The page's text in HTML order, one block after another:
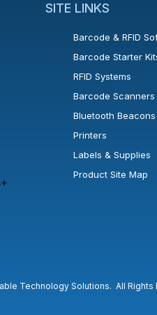
or tab.or tab.
a new window or tab.
SITE LINKS
Barcode & RFID
Barcode Starter
RFID Systems
Barcode Scanners
Bluetooth Beacons
Printers
Labels & Supplies
Product Site Map
Technology Solutions. All Rights